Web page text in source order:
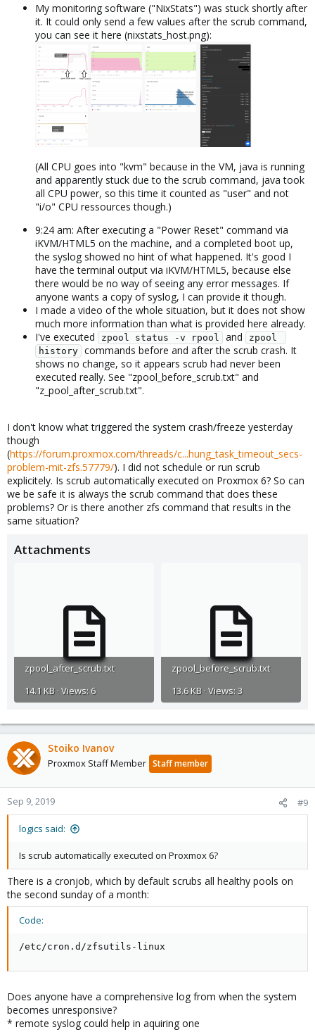
My monitoring software ("NixStats") was stuck shortly after
it. It could only send a few values after the scrub command,
you can see it here (nixstats_host.png):
(All CPU goes into "kvm" because in the VM, java is running
and apparently stuck due to the scrub command, java took
all CPU power, so this time it counted as "user" and not
"i/o" CPU ressources though.)​
9:24 am: After executing a "Power Reset" command via
iKVM/HTML5 on the machine, and a completed boot up,
the syslog showed no hint of what happened. It's good I
have the terminal output via iKVM/HTML5, because else
there would be no way of seeing any error messages. If
anyone wants a copy of syslog, I can provide it though.
I made a video of the whole situation, but it does not show
much more information than what is provided here already.
I've executed
zpool status -v rpool and
zpool
history commands before and after the scrub crash. It
shows no change, so it appears scrub had never been
executed really. See "zpool_before_scrub.txt" and
"z_pool_after_scrub.txt".
I don't know what triggered the system crash/freeze yesterday
though
(https://forum.proxmox.com/threads/c...hung_task_timeout_secs-
problem-mit-zfs.57779/). I did not schedule or run scrub
explicitely. Is scrub automatically executed on Proxmox 6? So can
we be safe it is always the scrub command that does these
problems? Or is there another zfs command that results in the
same situation?
Attachments
zpool_after_scrub.txt
14.1 KB · Views: 6
zpool_before_scrub.txt
13.6 KB · Views: 3
Stoiko Ivanov
Proxmox Staff Member Staff member
Sep 9, 2019 #9
logics said:
Is scrub automatically executed on Proxmox 6?
There is a cronjob, which by default scrubs all healthy pools on
the second sunday of a month:
Code:
/etc/cron.d/zfsutils-linux
Does anyone have a comprehensive log from when the system
becomes unresponsive?
* remote syslog could help in aquiring one